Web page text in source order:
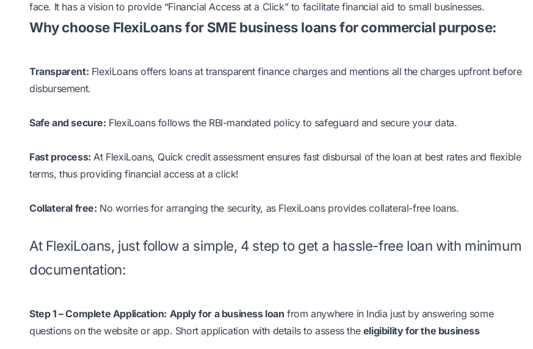
face. It has a vision to provide “Financial Access at a Click” to facilitate financial aid to small businesses.
Why choose FlexiLoans for SME business loans for commercial purpose:
Transparent: FlexiLoans offers loans at transparent finance charges and mentions all the charges upfront before
disbursement.
Safe and secure: FlexiLoans follows the RBI-mandated policy to safeguard and secure your data.
Fast process: At FlexiLoans, Quick credit assessment ensures fast disbursal of the loan at best rates and flexible
terms, thus providing financial access at a click!
Collateral free: No worries for arranging the security, as FlexiLoans provides collateral-free loans.
At FlexiLoans, just follow a simple, 4 step to get a hassle-free loan with minimum
documentation:
Step 1 – Complete Application: Apply for a business loan from anywhere in India just by answering some
questions on the website or app. Short application with details to assess the eligibility for the business